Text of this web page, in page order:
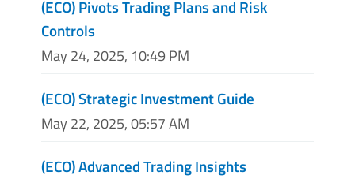
(ECO) Pivots Trading Plans and Risk
Controls
May 24, 2025, 10:49 PM
(ECO) Strategic Investment Guide
May 22, 2025, 05:57 AM
(ECO) Advanced Trading Insights